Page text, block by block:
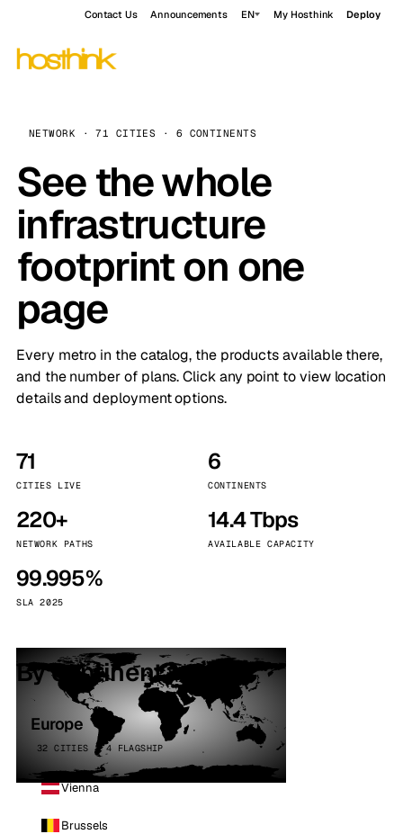
Contact Us Announcements EN My Hosthink Deploy
NETWORK · 71 CITIES · 6 CONTINENTS
See the whole
infrastructure
footprint on one
page
Every metro in the catalog, the products available there,
and the number of plans. Click any point to view location
details and deployment options.
71
CITIES LIVE
6
CONTINENTS
220+
NETWORK PATHS
14.4 Tbps
AVAILABLE CAPACITY
99.995%
SLA 2025
By continent
Europe
32 CITIES · 4 FLAGSHIP
Vienna
Brussels